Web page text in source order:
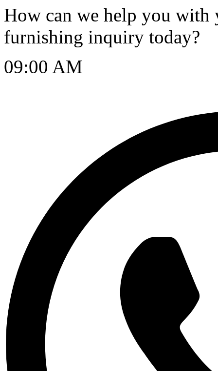
How can we help you
furnishing inquiry today?
09:00 AM